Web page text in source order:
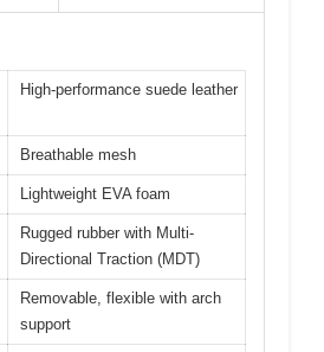
High-performance suede leather
Breathable mesh
Lightweight EVA foam
Rugged rubber with Multi-
Directional Traction (MDT)
Removable, flexible with arch
support